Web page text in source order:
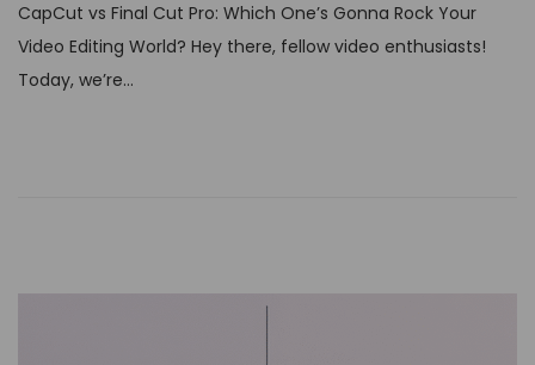
t
e
d
CapCut vs Final Cut Pro: Which One’s Gonna Rock Your
Video Editing World? Hey there, fellow video enthusiasts!
Today, we’re…